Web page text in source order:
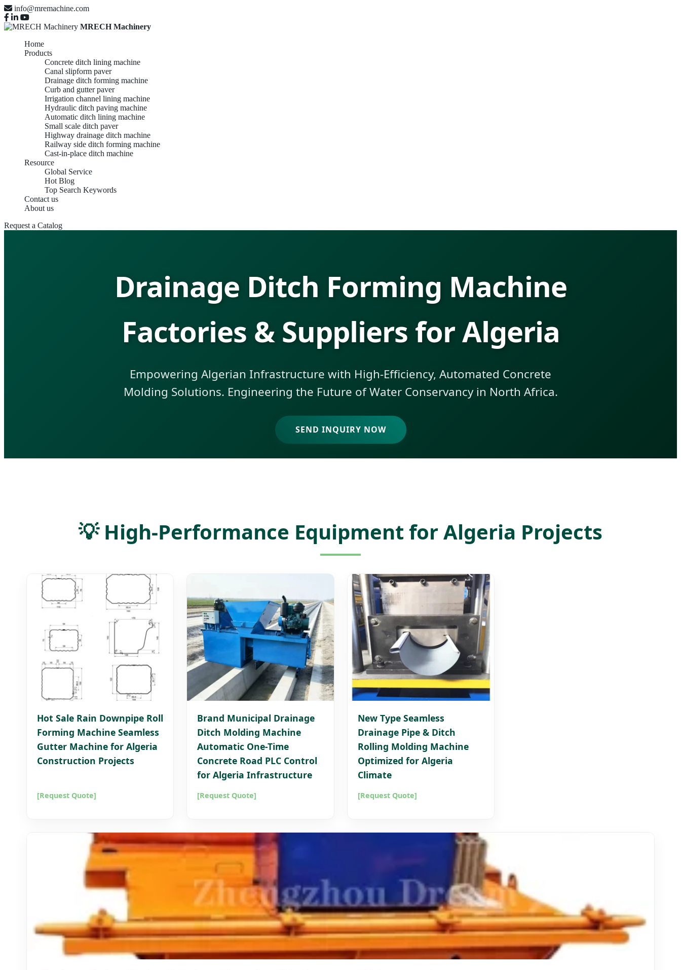
info@mremachine.com
MRECH Machinery
Home
Products
Concrete ditch lining machine
Canal slipform paver
Drainage ditch forming machine
Curb and gutter paver
Irrigation channel lining machine
Hydraulic ditch paving machine
Automatic ditch lining machine
Small scale ditch paver
Highway drainage ditch machine
Railway side ditch forming machine
Cast-in-place ditch machine
Resource
Global Service
Hot Blog
Top Search Keywords
Contact us
About us
Request a Catalog
Drainage Ditch Forming Machine
Factories & Suppliers for Algeria
Empowering Algerian Infrastructure with High-Efficiency, Automated Concrete
Molding Solutions. Engineering the Future of Water Conservancy in North Africa.
SEND INQUIRY NOW
💡 High-Performance Equipment for Algeria Projects
Hot Sale Rain Downpipe Roll
Forming Machine Seamless
Gutter Machine for Algeria
Construction Projects
[Request Quote]
Brand Municipal Drainage
Ditch Molding Machine
Automatic One-Time
Concrete Road PLC Control
for Algeria Infrastructure
[Request Quote]
New Type Seamless
Drainage Pipe & Ditch
Rolling Molding Machine
Optimized for Algeria
Climate
[Request Quote]